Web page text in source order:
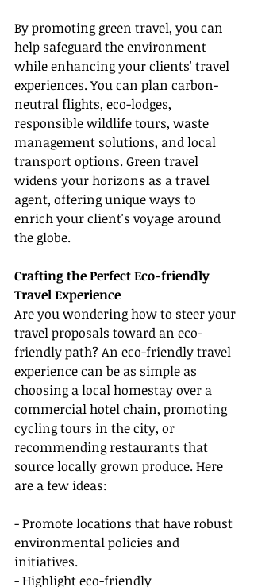
By promoting green travel, you can
help safeguard the environment
while enhancing your clients' travel
experiences. You can plan carbon-
neutral flights, eco-lodges,
responsible wildlife tours, waste
management solutions, and local
transport options. Green travel
widens your horizons as a travel
agent, offering unique ways to
enrich your client's voyage around
the globe.
Crafting the Perfect Eco-friendly
Travel Experience
Are you wondering how to steer your
travel proposals toward an eco-
friendly path? An eco-friendly travel
experience can be as simple as
choosing a local homestay over a
commercial hotel chain, promoting
cycling tours in the city, or
recommending restaurants that
source locally grown produce. Here
are a few ideas:
- Promote locations that have robust
environmental policies and
initiatives.
- Highlight eco-friendly